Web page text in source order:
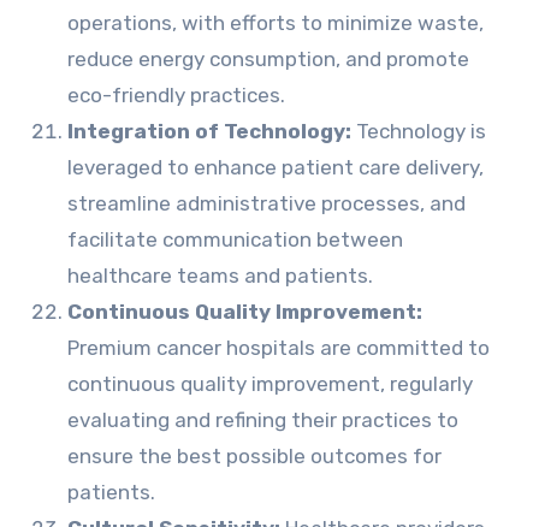
operations, with efforts to minimize waste,
reduce energy consumption, and promote
eco-friendly practices.
Integration of Technology: Technology is
leveraged to enhance patient care delivery,
streamline administrative processes, and
facilitate communication between
healthcare teams and patients.
Continuous Quality Improvement:
Premium cancer hospitals are committed to
continuous quality improvement, regularly
evaluating and refining their practices to
ensure the best possible outcomes for
patients.